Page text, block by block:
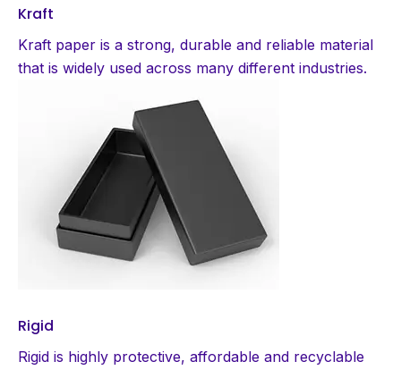
Kraft
Kraft paper is a strong, durable and reliable material
that is widely used across many different industries.
Rigid
Rigid is highly protective, affordable and recyclable